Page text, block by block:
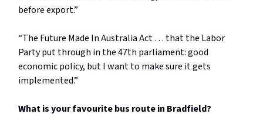
before export.”
“The Future Made In Australia Act … that the Labor
Party put through in the 47th parliament: good
economic policy, but I want to make sure it gets
implemented.”
What is your favourite bus route in Bradfield?